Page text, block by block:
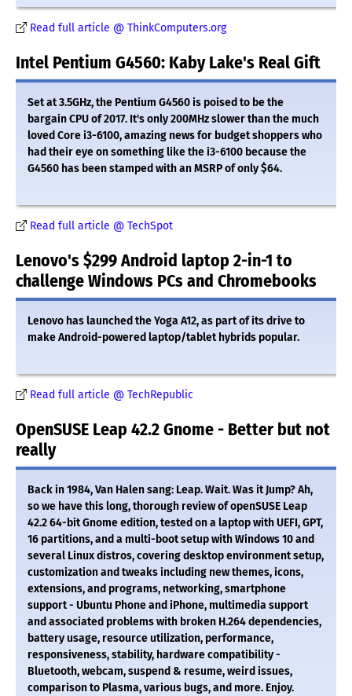
Read full article @ ThinkComputers.org
Intel Pentium G4560: Kaby Lake's Real Gift
Set at 3.5GHz, the Pentium G4560 is poised to be the
bargain CPU of 2017. It's only 200MHz slower than the much
loved Core i3-6100, amazing news for budget shoppers who
had their eye on something like the i3-6100 because the
G4560 has been stamped with an MSRP of only $64.
Read full article @ TechSpot
Lenovo's $299 Android laptop 2-in-1 to
challenge Windows PCs and Chromebooks
Lenovo has launched the Yoga A12, as part of its drive to
make Android-powered laptop/tablet hybrids popular.
Read full article @ TechRepublic
OpenSUSE Leap 42.2 Gnome - Better but not
really
Back in 1984, Van Halen sang: Leap. Wait. Was it Jump? Ah,
so we have this long, thorough review of openSUSE Leap
42.2 64-bit Gnome edition, tested on a laptop with UEFI, GPT,
16 partitions, and a multi-boot setup with Windows 10 and
several Linux distros, covering desktop environment setup,
customization and tweaks including new themes, icons,
extensions, and programs, networking, smartphone
support - Ubuntu Phone and iPhone, multimedia support
and associated problems with broken H.264 dependencies,
battery usage, resource utilization, performance,
responsiveness, stability, hardware compatibility -
Bluetooth, webcam, suspend & resume, weird issues,
comparison to Plasma, various bugs, and more. Enjoy.